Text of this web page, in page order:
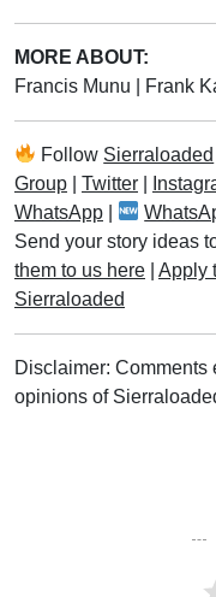
MORE ABOUT:
Francis Munu
Frank
Follow Sierraloaded
Group
Twitter
WhatsApp
Send your story ideas
them to us here
Apply
Sierraloaded
Disclaimer: Comments
opinions of